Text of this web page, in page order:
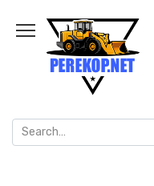
content
Search
for: